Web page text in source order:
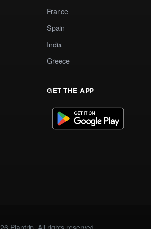
France
Spain
India
Greece
GET THE APP
Plantrip. All rights reserved.